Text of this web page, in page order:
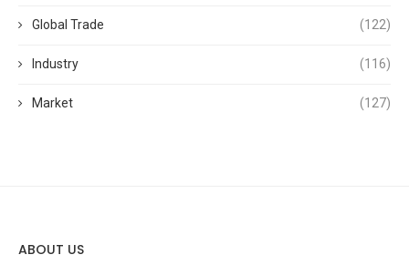
Global Trade (122)
Industry (116)
Market (127)
ABOUT US